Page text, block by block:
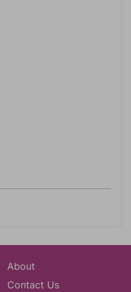
About
Contact Us